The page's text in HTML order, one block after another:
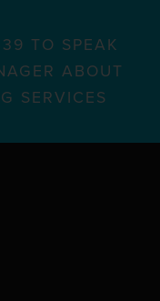
TO SPEAK
ABOUT
SERVICES